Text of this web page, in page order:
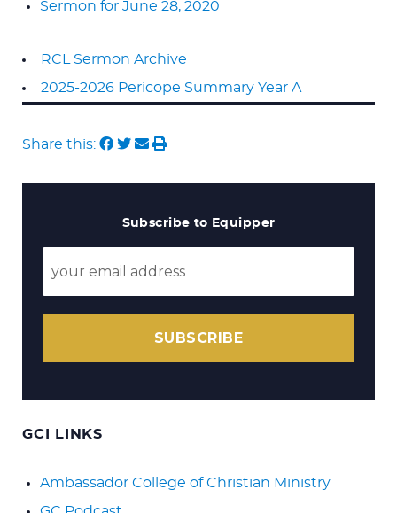
Sermon for June 28, 2020
RCL Sermon Archive
2025-2026 Pericope Summary Year A
Share this:
Subscribe to Equipper
SUBSCRIBE
GCI LINKS
Ambassador College of Christian Ministry